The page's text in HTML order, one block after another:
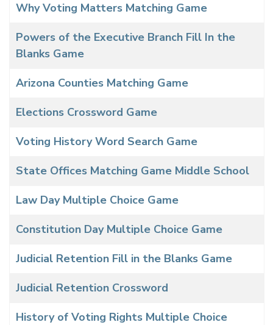
Why Voting Matters Matching Game
Powers of the Executive Branch Fill In the
Blanks Game
Arizona Counties Matching Game
Elections Crossword Game
Voting History Word Search Game
State Offices Matching Game Middle School
Law Day Multiple Choice Game
Constitution Day Multiple Choice Game
Judicial Retention Fill in the Blanks Game
Judicial Retention Crossword
History of Voting Rights Multiple Choice